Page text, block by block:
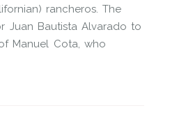
rancheros. The
Juan Bautista Alvarado to
Manuel Cota, who